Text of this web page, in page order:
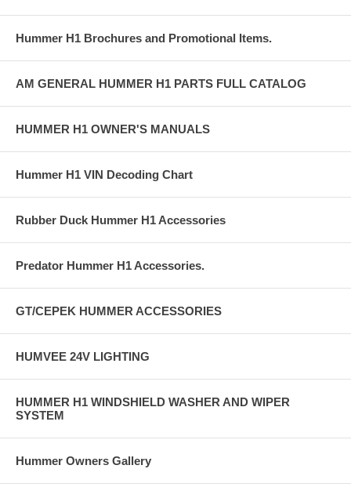
Hummer H1 Brochures and Promotional Items.
AM GENERAL HUMMER H1 PARTS FULL CATALOG
HUMMER H1 OWNER'S MANUALS
Hummer H1 VIN Decoding Chart
Rubber Duck Hummer H1 Accessories
Predator Hummer H1 Accessories.
GT/CEPEK HUMMER ACCESSORIES
HUMVEE 24V LIGHTING
HUMMER H1 WINDSHIELD WASHER AND WIPER
SYSTEM
Hummer Owners Gallery